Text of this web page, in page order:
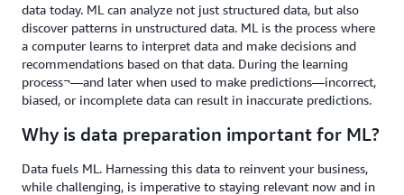
data today. ML can analyze not just structured data, but also
discover patterns in unstructured data. ML is the process where
a computer learns to interpret data and make decisions and
recommendations based on that data. During the learning
process¬—and later when used to make predictions—incorrect,
biased, or incomplete data can result in inaccurate predictions.
Why is data preparation important for ML?
Data fuels ML. Harnessing this data to reinvent your business,
while challenging, is imperative to staying relevant now and in